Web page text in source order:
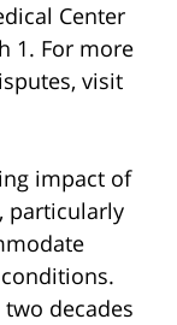
Center
1. For more
visit
impact of
particularly
decades